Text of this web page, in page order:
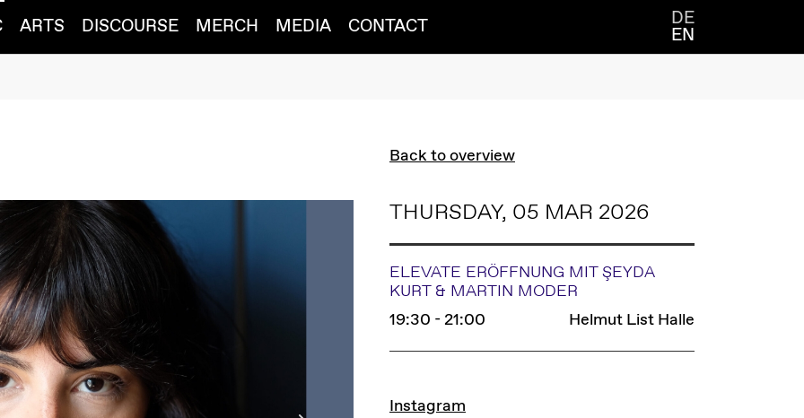
ARTS DISCOURSE MERCH MEDIA CONTACT DE
EN
Back to overview
THURSDAY, 05 MAR 2026
ELEVATE ERÖFFNUNG MIT ŞEYDA
KURT & MARTIN MODER
19:30 - 21:00
Helmut List Halle
LINKS
Instagram